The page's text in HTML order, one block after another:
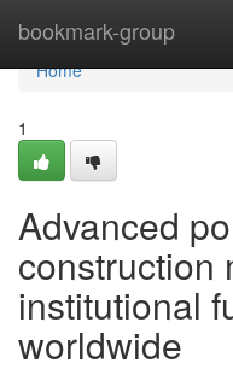
bookmark-group
Home
Home
1
Advanced
construction
institutional
worldwide